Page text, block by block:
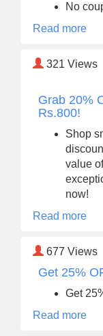
No
Read more
321 Views
Grab 20%
Rs.800!
Shop
value
now!
Read more
677 Views
Get 25%
Get
Read more